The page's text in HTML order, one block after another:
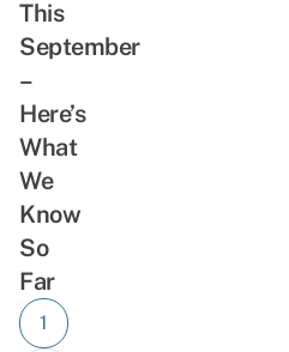
This
September
–
Here’s
What
We
Know
So
Far
Posts
navigation
1